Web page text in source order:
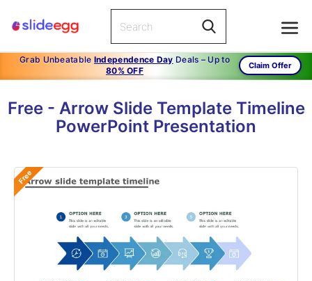
Grab Unbeatable Independence Day Deals – Up to
80% OFF
Claim Offer
Free - Arrow Slide Template Timeline
PowerPoint Presentation
Free